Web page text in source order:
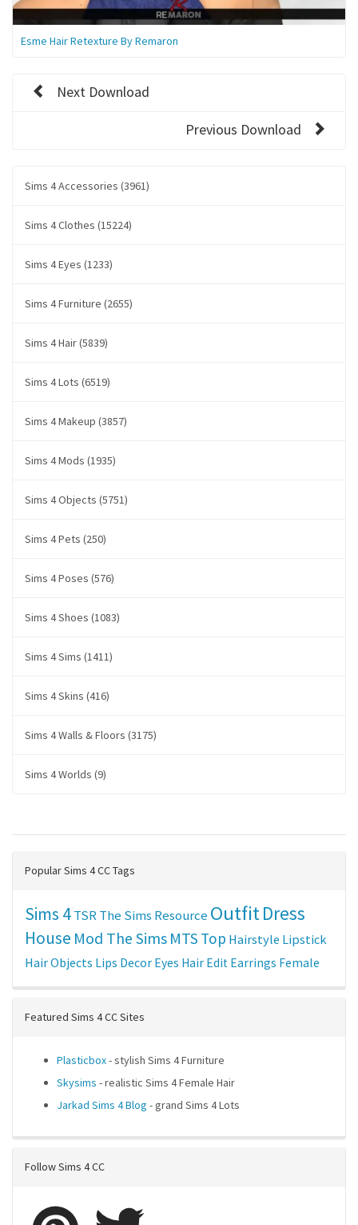
Esme Hair Retexture By Remaron
Next Download
Previous Download
Sims 4 Accessories (3961)
Sims 4 Clothes (15224)
Sims 4 Eyes (1233)
Sims 4 Furniture (2655)
Sims 4 Hair (5839)
Sims 4 Lots (6519)
Sims 4 Makeup (3857)
Sims 4 Mods (1935)
Sims 4 Objects (5751)
Sims 4 Pets (250)
Sims 4 Poses (576)
Sims 4 Shoes (1083)
Sims 4 Sims (1411)
Sims 4 Skins (416)
Sims 4 Walls & Floors (3175)
Sims 4 Worlds (9)
Popular Sims 4 CC Tags
Sims 4TSRThe Sims Resource OutfitDress
House Mod The Sims MTS Top Hairstyle Lipstick
HairObjects Lips Decor Eyes Hair Edit Earrings Female
Featured Sims 4 CC Sites
Plasticbox- stylish Sims 4 Furniture
Skysims - realistic Sims 4 Female Hair
Jarkad Sims 4 Blog - grand Sims 4 Lots
Follow Sims 4 CC